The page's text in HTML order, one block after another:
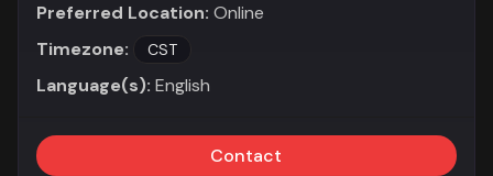
Preferred Location: Online
Timezone:
CST
Language(s): English
Contact